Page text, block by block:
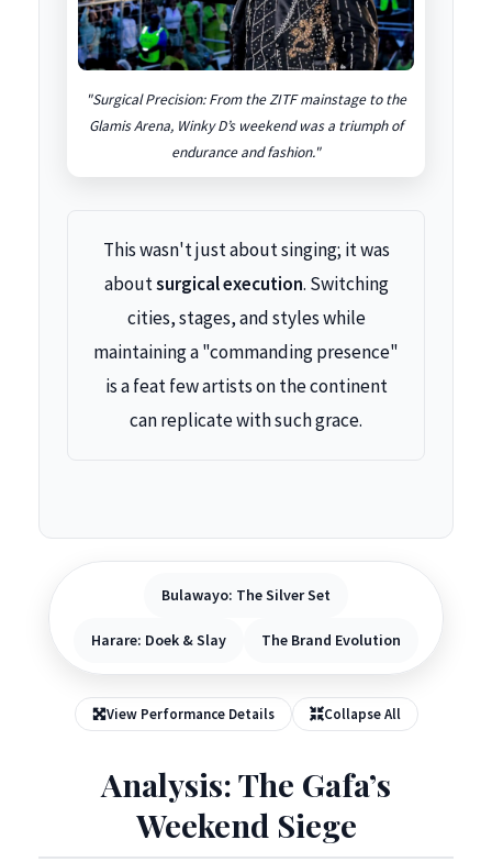
"Surgical Precision: From the ZITF mainstage to the
Glamis Arena, Winky D’s weekend was a triumph of
endurance and fashion."
This wasn't just about singing; it was
aboutsurgical execution. Switching
cities, stages, and styles while
maintaining a "commanding presence"
is a feat few artists on the continent
can replicate with such grace.
Bulawayo: The Silver Set
Harare: Doek & Slay The Brand Evolution
View Performance Details Collapse All
Analysis: The Gafa’s
Weekend Siege